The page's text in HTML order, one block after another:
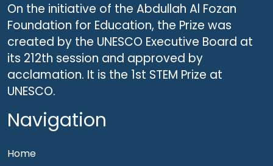
On the initiative of the Abdullah Al Fozan
Foundation for Education, the Prize was
created by the UNESCO Executive Board at
its 212th session and approved by
acclamation. It is the 1st STEM Prize at
UNESCO.
Navigation
Home